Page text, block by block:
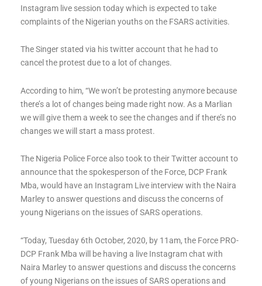
Instagram live session today which is expected to take
complaints of the Nigerian youths on the FSARS activities.
The Singer stated via his twitter account that he had to
cancel the protest due to a lot of changes.
According to him, “We won’t be protesting anymore because
there’s a lot of changes being made right now. As a Marlian
we will give them a week to see the changes and if there’s no
changes we will start a mass protest.
The Nigeria Police Force also took to their Twitter account to
announce that the spokesperson of the Force, DCP Frank
Mba, would have an Instagram Live interview with the Naira
Marley to answer questions and discuss the concerns of
young Nigerians on the issues of SARS operations.
“Today, Tuesday 6th October, 2020, by 11am, the Force PRO-
DCP Frank Mba will be having a live Instagram chat with
Naira Marley to answer questions and discuss the concerns
of young Nigerians on the issues of SARS operations and